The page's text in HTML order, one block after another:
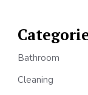
Bathroom
Cleaning